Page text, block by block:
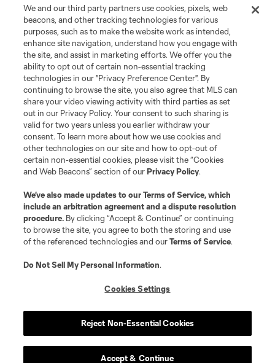
League Reports
Club Sites
Terms of Service
Privacy Policy
Do Not Sell or Share My Personal Information
Cookies Settings
©2026 MLS. The Major League Soccer and MLS name and shield are
registered trademarks of Major League Soccer, L.L.C. (“MLS”). The names
and logos of MLS teams are registered and/or common law trademarks of
is forbidden.
We and our third party partners use cookies, pixels, web
beacons, and other tracking technologies for various
purposes, such as to make the website work as intended,
enhance site navigation, understand how you engage with
the site, and assist in marketing efforts. We offer you the
ability to opt out of certain non-essential tracking
technologies in our "Privacy Preference Center". By
continuing to browse the site, you also agree that MLS can
share your video viewing activity with third parties as set
out in our Privacy Policy. Your consent to such sharing is
valid for two years unless you earlier withdraw your
consent. To learn more about how we use cookies and
other technologies on our site and how to opt-out of
certain non-essential cookies, please visit the “Cookies
and Web Beacons” section of ourPrivacy Policy.
We’ve also made updates to ourTerms of Service, which
include an arbitration agreement and a dispute resolution
procedure. By clicking “Accept & Continue” or continuing
to browse the site, you agree to both the storing and use
of the referenced technologies and ourTerms of Service.
Do Not Sell My Personal Information.
Cookies Settings
Reject Non-Essential Cookies
Accept & Continue